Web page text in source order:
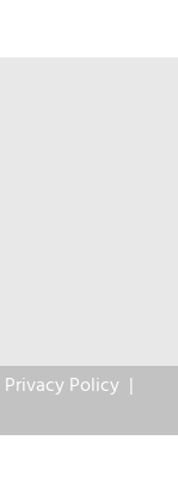
Privacy Policy |